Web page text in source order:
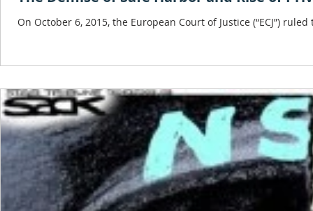
On October 6, 2015, the European Court of Justice (“ECJ”)